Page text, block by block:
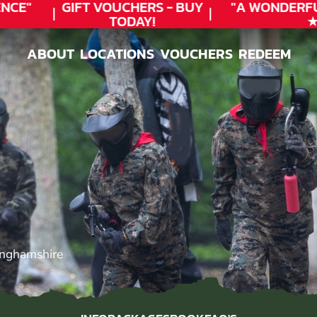
GIFT VOUCHERS - BUY
TODAY!
"A
ABOUT
ABOUT
LOCATIONS
LOCATIONS
VOUCHERS
VOUCHERS
REDEEM
REDEEM